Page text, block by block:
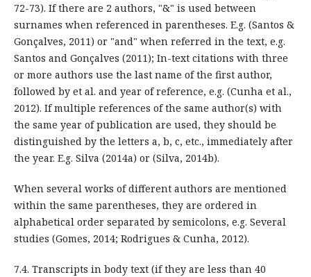
72-73). If there are 2 authors, "&" is used between
surnames when referenced in parentheses. E.g. (Santos &
Gonçalves, 2011) or "and" when referred in the text, e.g.
Santos and Gonçalves (2011); In-text citations with three
or more authors use the last name of the first author,
followed by et al. and year of reference, e.g. (Cunha et al.,
2012). If multiple references of the same author(s) with
the same year of publication are used, they should be
distinguished by the letters a, b, c, etc., immediately after
the year. E.g. Silva (2014a) or (Silva, 2014b).
When several works of different authors are mentioned
within the same parentheses, they are ordered in
alphabetical order separated by semicolons, e.g. Several
studies (Gomes, 2014; Rodrigues & Cunha, 2012).
7.4. Transcripts in body text (if they are less than 40